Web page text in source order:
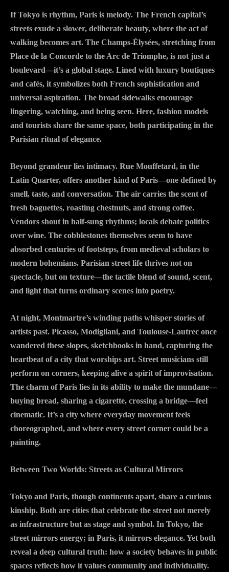
If Tokyo is rhythm, Paris is melody. The French capital’s
streets exude a slower, deliberate beauty, where the act of
walking becomes art. The Champs-Élysées, stretching from
Place de la Concorde to the Arc de Triomphe, is not just a
boulevard—it’s a global stage. Lined with luxury boutiques
and cafés, it symbolizes both French sophistication and
universal aspiration. The broad sidewalks encourage
lingering, watching, and being seen. Here, fashion models
and tourists share the same space, both participating in the
Parisian ritual of elegance.
Beyond grandeur lies intimacy. Rue Mouffetard, in the
Latin Quarter, offers another kind of Paris—one defined by
smell, taste, and conversation. The air carries the scent of
fresh baguettes, roasting chestnuts, and strong coffee.
Vendors shout in half-sung rhythms; locals debate politics
over wine. The cobblestones themselves seem to have
absorbed centuries of footsteps, from medieval scholars to
modern bohemians. Parisian street life thrives not on
spectacle, but on texture—the tactile blend of sound, scent,
and light that turns ordinary scenes into poetry.
At night, Montmartre’s winding paths whisper stories of
artists past. Picasso, Modigliani, and Toulouse-Lautrec once
wandered these slopes, sketchbooks in hand, capturing the
heartbeat of a city that worships art. Street musicians still
perform on corners, keeping alive a spirit of improvisation.
The charm of Paris lies in its ability to make the mundane—
buying bread, sharing a cigarette, crossing a bridge—feel
cinematic. It’s a city where everyday movement feels
choreographed, and where every street corner could be a
painting.
Between Two Worlds: Streets as Cultural Mirrors
Tokyo and Paris, though continents apart, share a curious
kinship. Both are cities that celebrate the street not merely
as infrastructure but as stage and symbol. In Tokyo, the
street mirrors energy; in Paris, it mirrors elegance. Yet both
reveal a deep cultural truth: how a society behaves in public
spaces reflects how it values community and individuality.